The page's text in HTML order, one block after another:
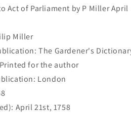
Act of Parliament by P Miller April
Miller
The Gardener's
for the author
London
April 21st, 1758